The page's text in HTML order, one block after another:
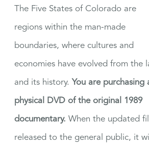
The Five States of Colorado are
regions within the man-made
boundaries, where cultures and
economies have evolved from the
and its history. You are purchasing
physical DVD of the original 1989
documentary. When the updated
released to the general public, it